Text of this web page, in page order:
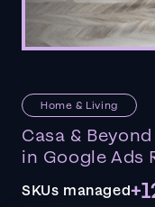
Home & Living
Casa &
in Google Ads
SKUs managed